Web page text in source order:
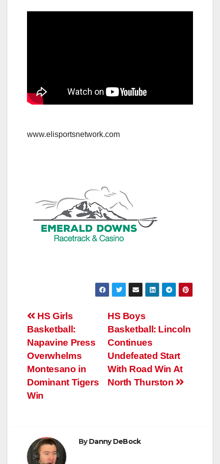
www.elisportsnetwork.com
Post
navigation
HS Boys
Basketball: Lincoln
Continues
Undefeated Start
With Road Win At
North Thurston
HS Girls
Basketball:
Napavine Press
Overwhelms
Montesano in
Dominant Tigers
Win
ByDanny DeBock